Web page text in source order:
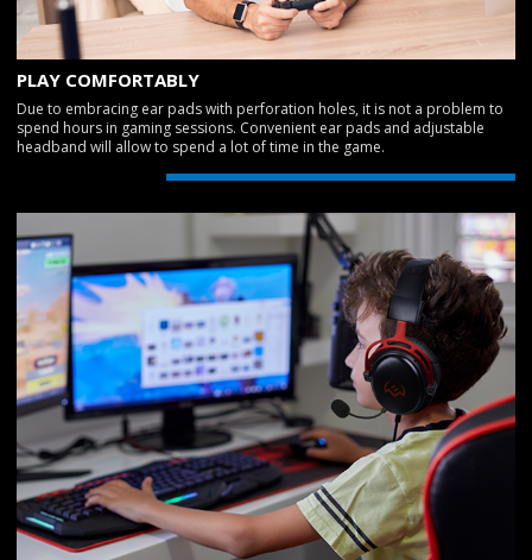
PLAY COMFORTABLY
Due to embracing ear pads with perforation holes, it is not a problem to
spend hours in gaming sessions. Convenient ear pads and adjustable
headband will allow to spend a lot of time in the game.